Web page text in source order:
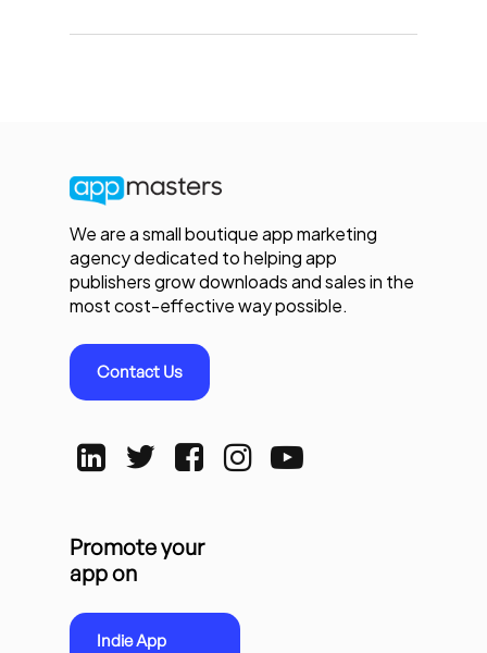
We are a small boutique app marketing
agency dedicated to helping app
publishers grow downloads and sales in the
most cost-effective way possible.
Contact Us
Promote your
app on
Indie App